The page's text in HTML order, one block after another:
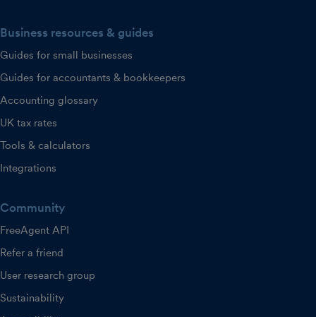
Business resources & guides
Guides for small businesses
Guides for accountants & bookkeepers
Accounting glossary
UK tax rates
Tools & calculators
Integrations
Community
FreeAgent API
Refer a friend
User research group
Sustainability